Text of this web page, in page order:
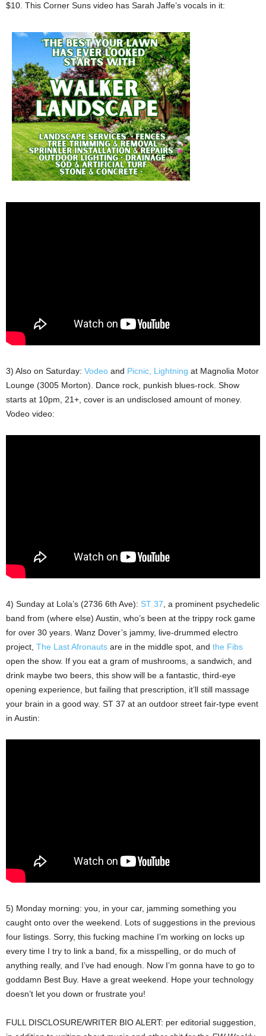
$10. This Corner Suns video has Sarah Jaffe’s vocals in it:
3) Also on Saturday: Vodeo and Picnic, Lightning at Magnolia Motor
Lounge (3005 Morton). Dance rock, punkish blues-rock. Show
starts at 10pm, 21+, cover is an undisclosed amount of money.
Vodeo video:
4) Sunday at Lola’s (2736 6th Ave): ST 37 , a prominent psychedelic
band from (where else) Austin, who’s been at the trippy rock game
for over 30 years. Wanz Dover’s jammy, live-drummed electro
project, The Last Afronauts are in the middle spot, and the Fibs
open the show. If you eat a gram of mushrooms, a sandwich, and
drink maybe two beers, this show will be a fantastic, third-eye
opening experience, but failing that prescription, it’ll still massage
your brain in a good way. ST 37 at an outdoor street fair-type event
in Austin:
5) Monday morning: you, in your car, jamming something you
caught onto over the weekend. Lots of suggestions in the previous
four listings. Sorry, this fucking machine I’m working on locks up
every time I try to link a band, fix a misspelling, or do much of
anything really, and I’ve had enough. Now I’m gonna have to go to
goddamn Best Buy. Have a great weekend. Hope your technology
doesn’t let you down or frustrate you!
FULL DISCLOSURE/WRITER BIO ALERT: per editorial suggestion,